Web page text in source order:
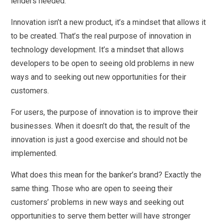
Innovation isn’t a new product, it’s a mindset that allows it
to be created. That’s the real purpose of innovation in
technology development. It’s a mindset that allows
developers to be open to seeing old problems in new
ways and to seeking out new opportunities for their
customers.
For users, the purpose of innovation is to improve their
businesses. When it doesn’t do that, the result of the
innovation is just a good exercise and should not be
implemented.
What does this mean for the banker’s brand? Exactly the
same thing. Those who are open to seeing their
customers’ problems in new ways and seeking out
opportunities to serve them better will have stronger